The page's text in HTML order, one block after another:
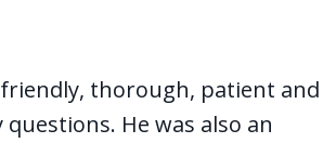
thorough, patient and
He was also an